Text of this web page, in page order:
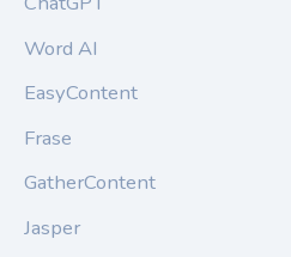
Word AI
EasyContent
Frase
GatherContent
Jasper